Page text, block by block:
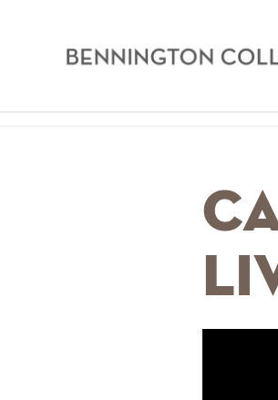
Bennington